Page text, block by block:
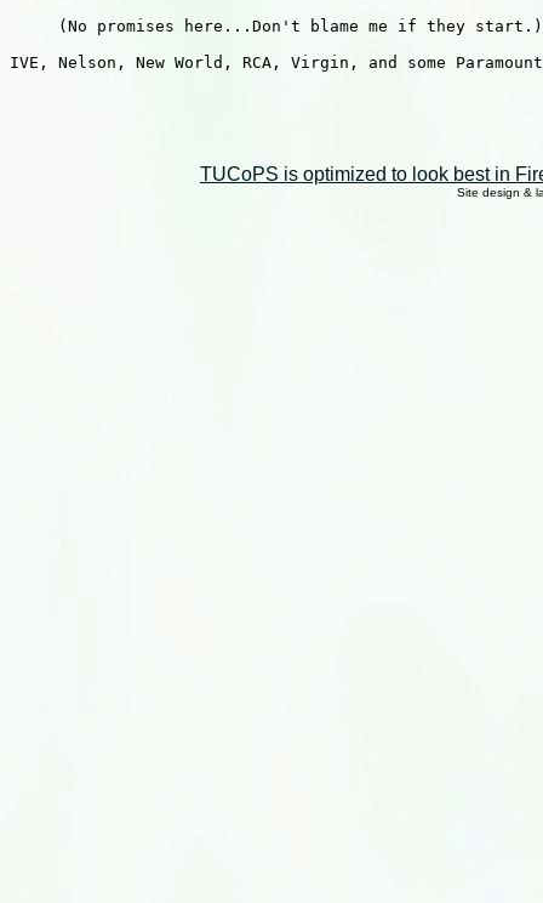
TUCoPS is optimized to look best in
Site design &